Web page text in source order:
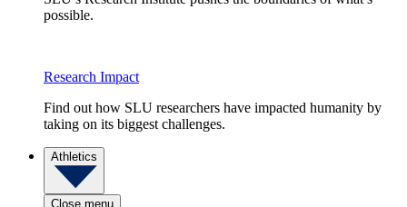
possible.
Research Impact
Find out how SLU researchers have impacted humanity by
taking on its biggest challenges.
Athletics
Close menu